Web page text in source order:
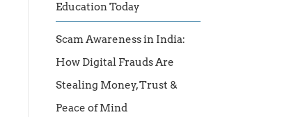
Education Today
Scam Awareness in India:
How Digital Frauds Are
Stealing Money, Trust &
Peace of Mind